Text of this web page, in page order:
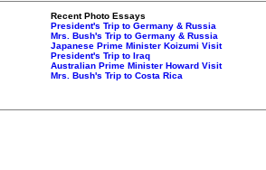
Recent Photo Essays
President's Trip to Germany & Russia
Mrs. Bush's Trip to Germany & Russia
Japanese Prime Minister Koizumi Visit
President's Trip to Iraq
Australian Prime Minister Howard Visit
Mrs. Bush's Trip to Costa Rica